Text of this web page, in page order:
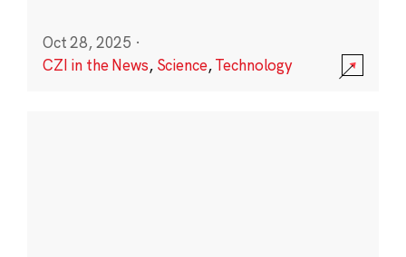
Oct 28, 2025 ·
CZI in the News, Science,Technology